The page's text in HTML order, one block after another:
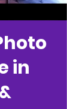
in